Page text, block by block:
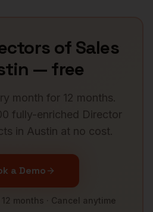
of Sales
— free
month for 12 months.
fully-enriched Director
in Austin at no cost.
a Demo
months · Cancel anytime